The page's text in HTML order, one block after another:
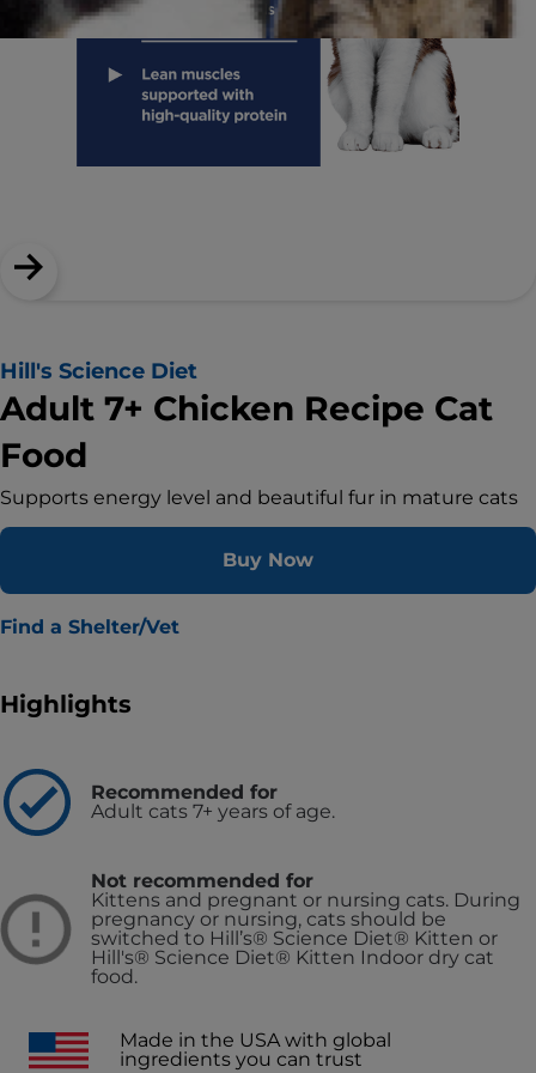
Hill's Science Diet
Adult 7+ Chicken Recipe Cat
Food
Supports energy level and beautiful fur in mature cats
Buy Now
Find a Shelter/Vet
Highlights
Recommended for
Adult cats 7+ years of age.
Not recommended for
Kittens and pregnant or nursing cats. During
pregnancy or nursing, cats should be
switched to Hill’s® Science Diet® Kitten or
Hill's® Science Diet® Kitten Indoor dry cat
food.
Made in the USA with global
ingredients you can trust